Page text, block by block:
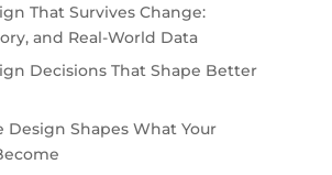
That Survives Change:
and Real-World Data
Decisions That Shape Better
Design Shapes What Your